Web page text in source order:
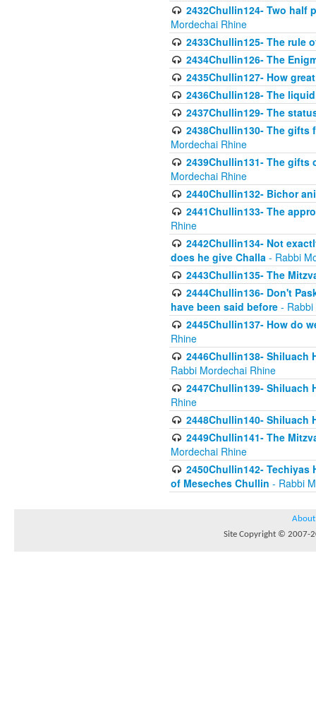
2432Chullin124- Two
Mordechai Rhine
2433Chullin125- The rule
2434Chullin126- The
2435Chullin127- How
2436Chullin128- The
2437Chullin129- The
2438Chullin130- The gifts
Mordechai Rhine
2439Chullin131- The
Mordechai Rhine
2440Chullin132- Bichor
2441Chullin133- The
Rhine
2442Chullin134- Not
does he give Challa - Rabbi
2443Chullin135- The
2444Chullin136- Don't
have been said before -
2445Chullin137- How do
Rhine
2446Chullin138- Shiluach
Rabbi Mordechai Rhine
2447Chullin139-
Rhine
2448Chullin140- Shiluach
2449Chullin141- The
Mordechai Rhine
2450Chullin142-
of Meseches Chullin - Rabbi
About
Site Copyright © 2007-